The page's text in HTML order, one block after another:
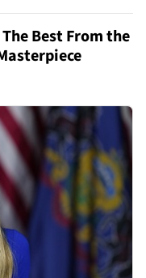
Best From the